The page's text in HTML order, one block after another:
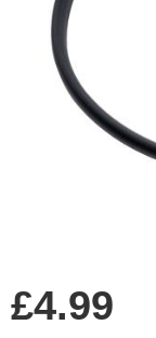
£4.99